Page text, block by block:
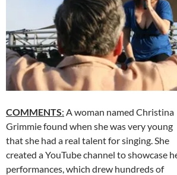
COMMENTS: A woman named Christina
Grimmie found when she was very young
that she had a real talent for singing. She
created a YouTube channel to showcase
performances, which drew hundreds of